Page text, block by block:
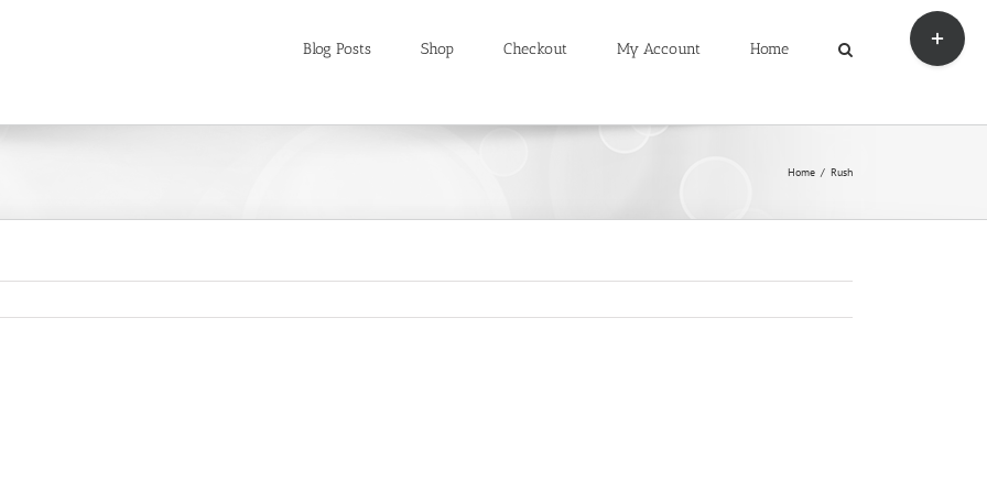
Blog Posts Shop Checkout My Account Home
Home Rush
Toggle
Sliding
Bar